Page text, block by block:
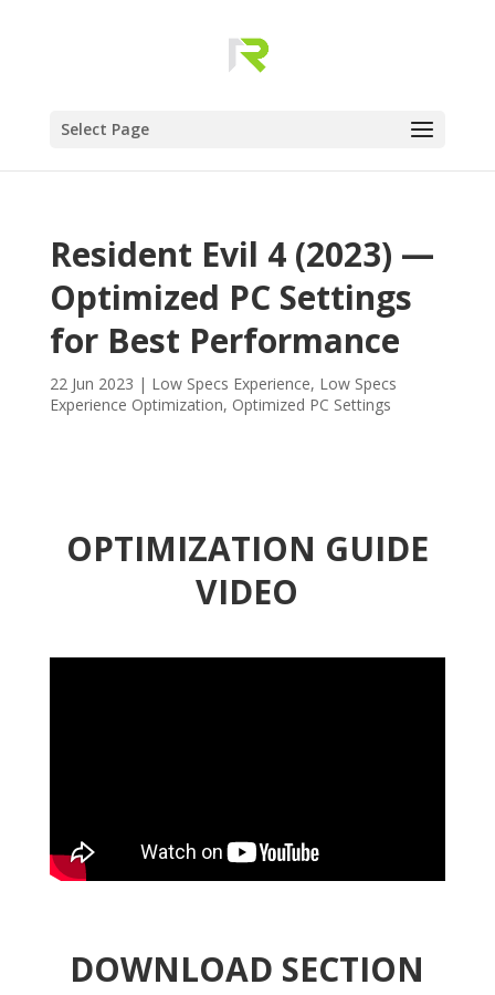
Select Page
Resident Evil 4 (2023) —
Optimized PC Settings
for Best Performance
22 Jun 2023 | Low Specs Experience, Low Specs
Experience Optimization, Optimized PC Settings
OPTIMIZATION GUIDE
VIDEO
DOWNLOAD SECTION